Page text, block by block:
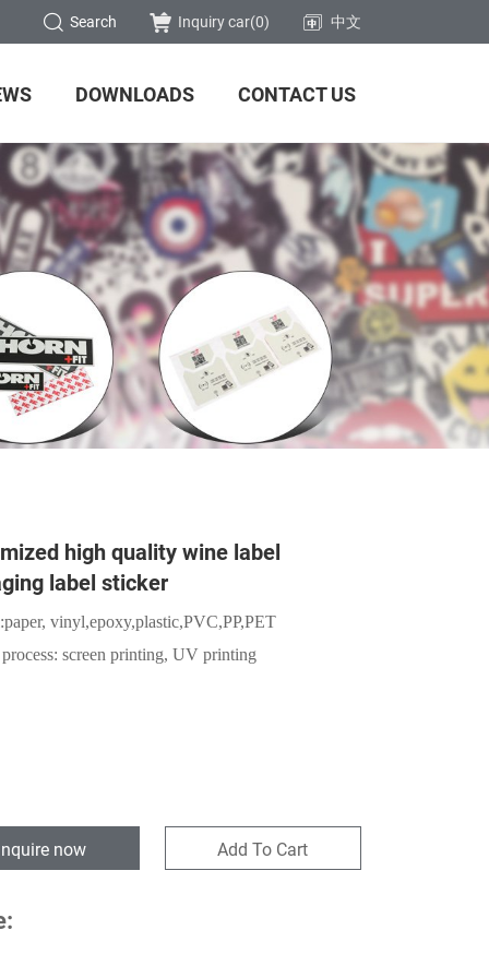
中文
Inquiry car(0)
Search
DOWNLOADS CONTACT US
high quality wine label
label sticker
paper, vinyl,epoxy,plastic,PVC,PP,PET
screen printing, UV printing
now Add To Cart